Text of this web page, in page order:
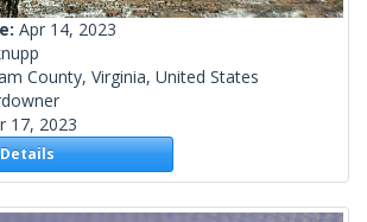
Apr 14, 2023
County, Virginia, United States
17, 2023